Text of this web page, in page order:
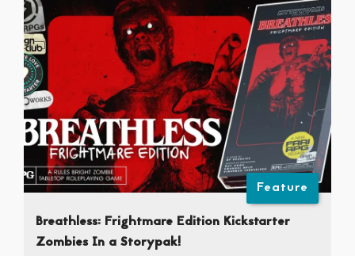
Feature
Breathless: Frightmare Edition Kickstarter
Zombies In a Storypak!